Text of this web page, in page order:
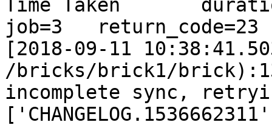
Time Taken
job=3   return_code=23
[2018-09-11
/bricks/brick1/
incomplete sync,